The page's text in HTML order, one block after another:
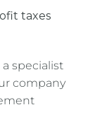
taxes
a specialist
company